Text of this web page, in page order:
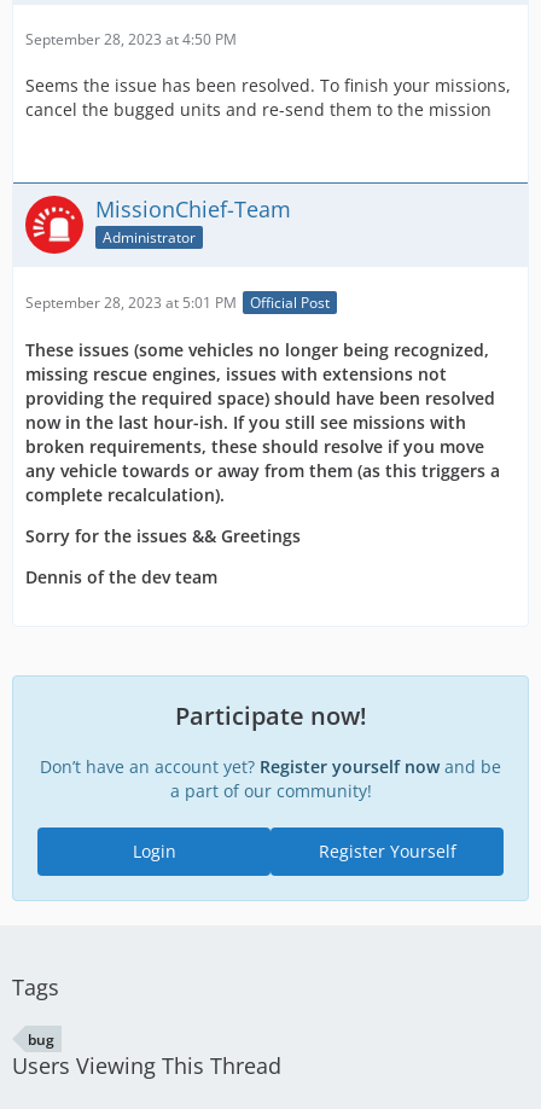
September 28, 2023 at 4:50 PM
Seems the issue has been resolved. To finish your missions,
cancel the bugged units and re-send them to the mission
MissionChief-Team
Administrator
September 28, 2023 at 5:01 PM Official Post
These issues (some vehicles no longer being recognized,
missing rescue engines, issues with extensions not
providing the required space) should have been resolved
now in the last hour-ish. If you still see missions with
broken requirements, these should resolve if you move
any vehicle towards or away from them (as this triggers a
complete recalculation).
Sorry for the issues && Greetings
Dennis of the dev team
Participate now!
Don’t have an account yet? Register yourself nowand be
a part of our community!
Register Yourself
Login
Tags
bug
Users Viewing This Thread